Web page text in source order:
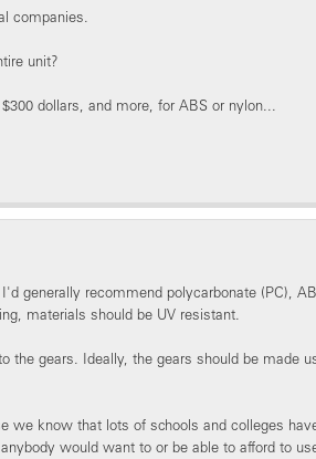
companies.
unit?
dollars, and more, for ABS or nylon...
generally recommend polycarbonate (PC),
materials should be UV resistant.
the gears. Ideally, the gears should be made
we know that lots of schools and colleges
would want to or be able to afford to